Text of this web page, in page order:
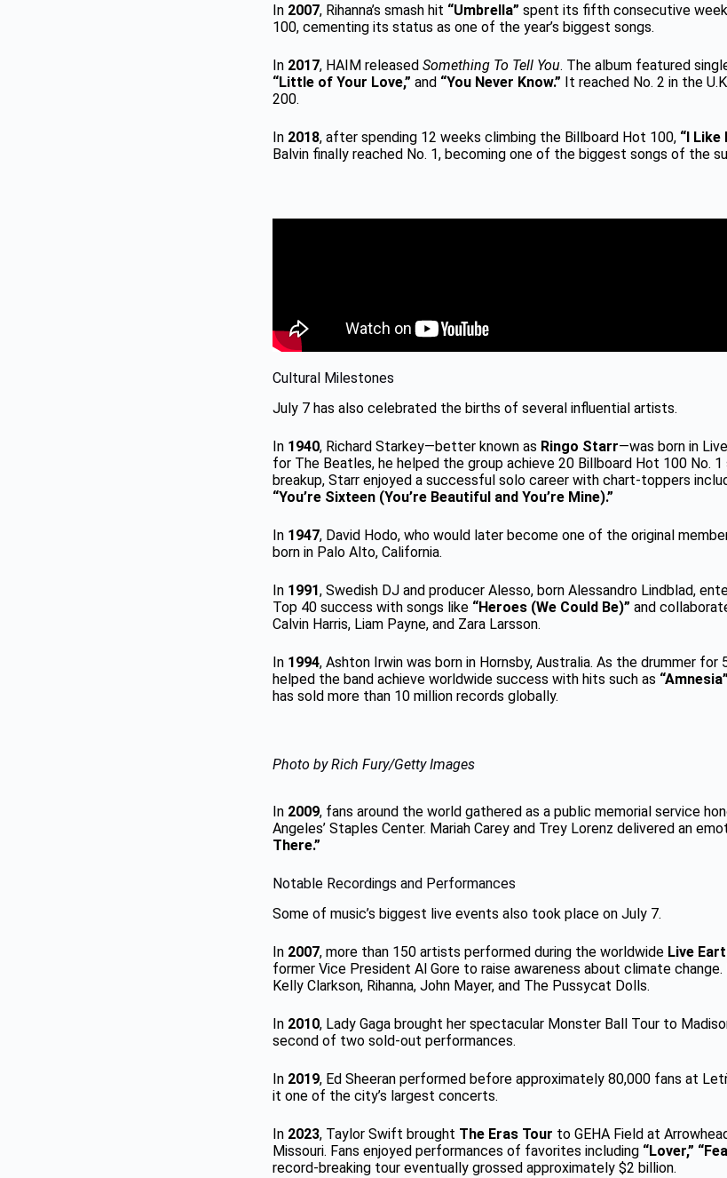
In 2007, Rihanna’s smash hit “Umbrella” spent its fifth consecutive
100, cementing its status as one of the year’s biggest songs.
In 2017, HAIM released Something To Tell You. The album featured
“Little of Your Love,” and “You Never Know.” It reached No. 2 in the
200.
In 2018, after spending 12 weeks climbing the Billboard Hot 100, “I Like
Balvin finally reached No. 1, becoming one of the biggest songs of the
Cultural Milestones
July 7 has also celebrated the births of several influential artists.
In 1940, Richard Starkey—better known as Ringo Starr—was born in
for The Beatles, he helped the group achieve 20 Billboard Hot 100 No. 1
breakup, Starr enjoyed a successful solo career with chart-toppers
“You’re Sixteen (You’re Beautiful and You’re Mine).”
In 1947, David Hodo, who would later become one of the original
born in Palo Alto, California.
In 1991, Swedish DJ and producer Alesso, born Alessandro Lindblad,
Top 40 success with songs like “Heroes (We Could Be)” and
Calvin Harris, Liam Payne, and Zara Larsson.
In 1994, Ashton Irwin was born in Hornsby, Australia. As the drummer for
helped the band achieve worldwide success with hits such as “Amnesia”
has sold more than 10 million records globally.
Photo by Rich Fury/Getty Images
In 2009, fans around the world gathered as a public memorial service
Angeles’ Staples Center. Mariah Carey and Trey Lorenz delivered an
There.”
Notable Recordings and Performances
Some of music’s biggest live events also took place on July 7.
In 2007, more than 150 artists performed during the worldwide Live
former Vice President Al Gore to raise awareness about climate
Kelly Clarkson, Rihanna, John Mayer, and The Pussycat Dolls.
In 2010, Lady Gaga brought her spectacular Monster Ball Tour to
second of two sold-out performances.
In 2019, Ed Sheeran performed before approximately 80,000 fans at
it one of the city’s largest concerts.
In 2023, Taylor Swift brought The Eras Tour to GEHA Field at
Missouri. Fans enjoyed performances of favorites including “Lover,”
record-breaking tour eventually grossed approximately $2 billion.